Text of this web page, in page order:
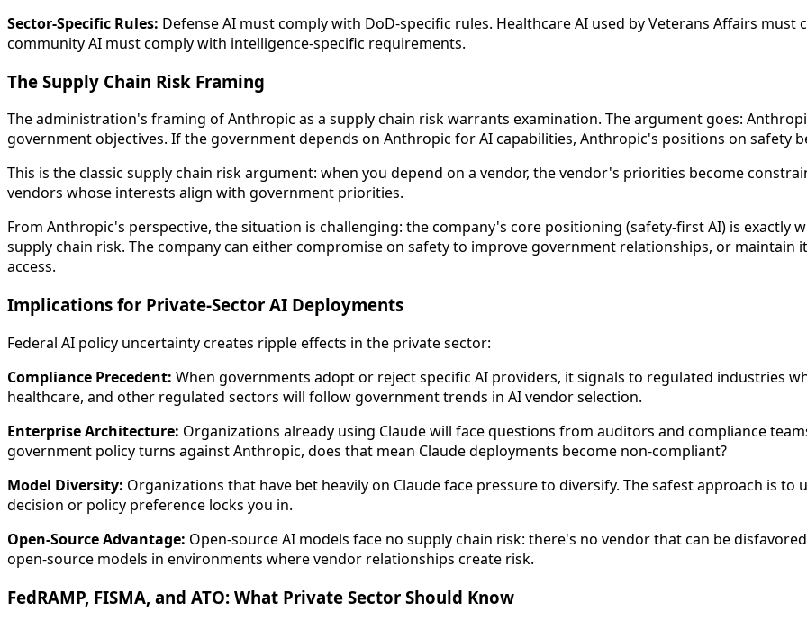
Sector-Specific Rules: Defense AI must comply with DoD-specific rules. Healthcare AI used by Veterans Affairs
community AI must comply with intelligence-specific requirements.
The Supply Chain Risk Framing
The administration's framing of Anthropic as a supply chain risk warrants examination. The argument goes:
government objectives. If the government depends on Anthropic for AI capabilities, Anthropic's positions on safety
This is the classic supply chain risk argument: when you depend on a vendor, the vendor's priorities become
vendors whose interests align with government priorities.
From Anthropic's perspective, the situation is challenging: the company's core positioning (safety-first AI) is exactly
supply chain risk. The company can either compromise on safety to improve government relationships, or
access.
Implications for Private-Sector AI Deployments
Federal AI policy uncertainty creates ripple effects in the private sector:
Compliance Precedent: When governments adopt or reject specific AI providers, it signals to regulated industries
healthcare, and other regulated sectors will follow government trends in AI vendor selection.
Enterprise Architecture: Organizations already using Claude will face questions from auditors and compliance
government policy turns against Anthropic, does that mean Claude deployments become non-compliant?
Model Diversity: Organizations that have bet heavily on Claude face pressure to diversify. The safest approach is
decision or policy preference locks you in.
Open-Source Advantage: Open-source AI models face no supply chain risk: there's no vendor that can be
open-source models in environments where vendor relationships create risk.
FedRAMP, FISMA, and ATO: What Private Sector Should Know